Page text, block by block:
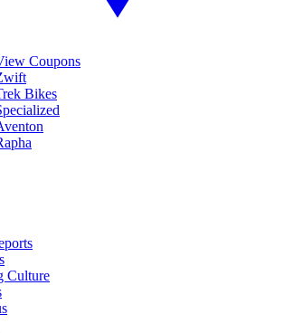
Coupons
Bikes
Culture